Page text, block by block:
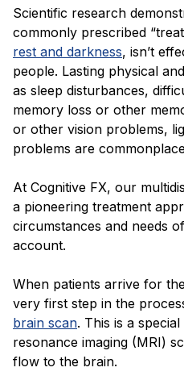
Scientific research
commonly prescribed
rest and darkness, isn’t
people. Lasting physical
as sleep disturbances,
memory loss or other
or other vision problems,
problems are
At Cognitive FX, our
a pioneering treatment
circumstances and needs
account.
When patients arrive for
very first step in the
brain scan. This is a
resonance imaging (MRI)
flow to the brain.